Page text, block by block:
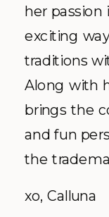
her passion
exciting
traditions
Along with
brings the
and fun
the
xo, Calluna